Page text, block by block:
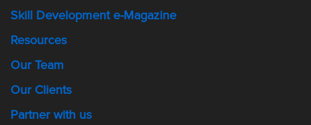
Skill Development e-Magazine
Resources
Our Team
Our Clients
Partner with us